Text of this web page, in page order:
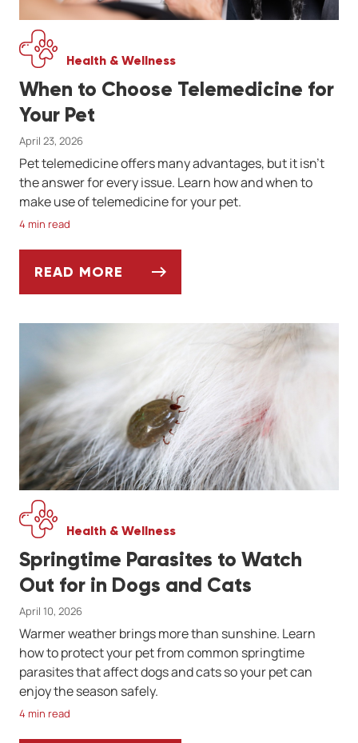
Health & Wellness
When to Choose Telemedicine for
Your Pet
April 23, 2026
Pet telemedicine offers many advantages, but it isn't
the answer for every issue. Learn how and when to
make use of telemedicine for your pet.
4 min read
READ MORE
Health & Wellness
Springtime Parasites to Watch
Out for in Dogs and Cats
April 10, 2026
Warmer weather brings more than sunshine. Learn
how to protect your pet from common springtime
parasites that affect dogs and cats so your pet can
enjoy the season safely.
4 min read